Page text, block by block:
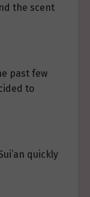
the scent
past few
to
quickly